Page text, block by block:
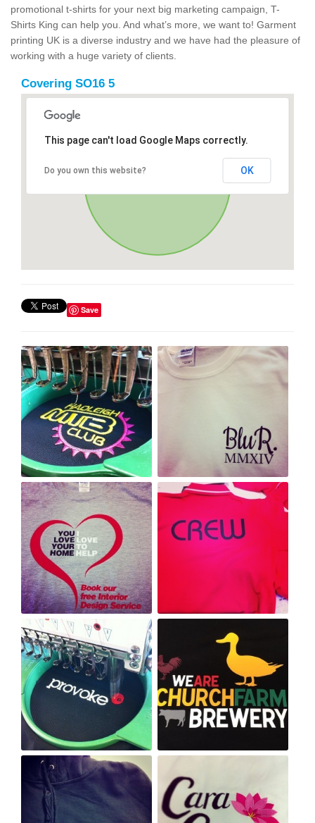
promotional t-shirts for your next big marketing campaign, T-
Shirts King can help you. And what’s more, we want to! Garment
printing UK is a diverse industry and we have had the pleasure of
working with a huge variety of clients.
Covering SO16 5
This page can't load Google Maps correctly.
Do you own this website? OK
Save